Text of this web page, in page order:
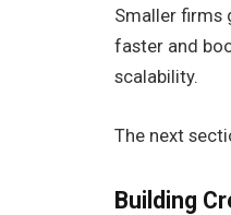
Smaller firms
faster and
scalability.
The next
Building